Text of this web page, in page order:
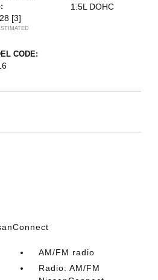
[3]
1.5L DOHC
CODE:
AM/FM radio
Radio: AM/FM